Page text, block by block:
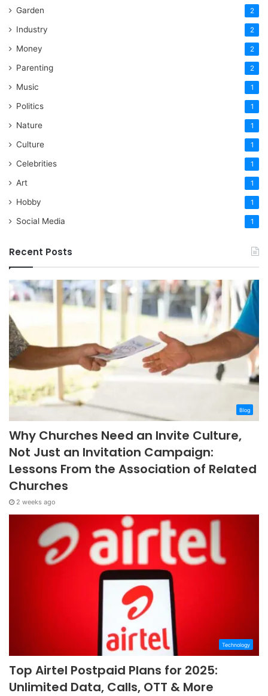
Garden 2
Industry 2
Money 2
Parenting 2
Music 1
Politics 1
Nature 1
Culture 1
Celebrities 1
Art 1
Hobby 1
Social Media 1
Recent Posts
Blog
Why Churches Need an Invite Culture,
Not Just an Invitation Campaign:
Lessons From the Association of Related
Churches
2 weeks ago
Technology
Top Airtel Postpaid Plans for 2025:
Unlimited Data, Calls, OTT & More